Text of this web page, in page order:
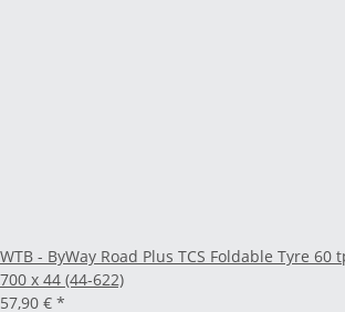
WTB - ByWay Road Plus TCS Foldable Tyre
700 x 44 (44-622)
57,90 € *